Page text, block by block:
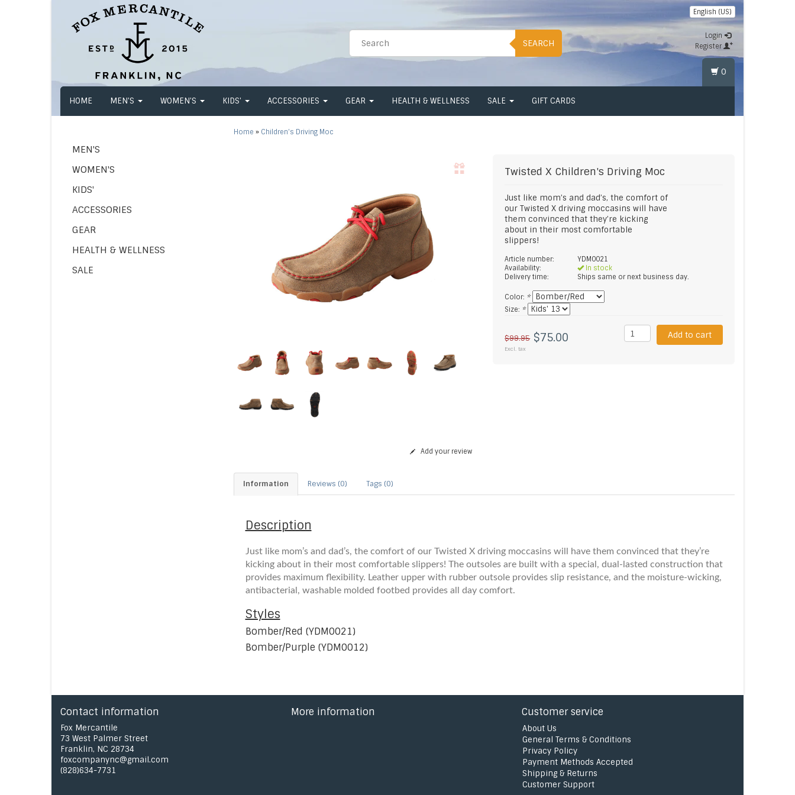
SEARCH
English (US)
Login
Register
HOME MEN'S WOMEN'S KIDS' ACCESSORIES GEAR HEALTH & WELLNESS SALE GIFT CARDS
0
MEN'S
WOMEN'S
KIDS'
ACCESSORIES
GEAR
HEALTH & WELLNESS
SALE
Home » Children's Driving Moc
Twisted X Children's Driving Moc
Just like mom’s and dad’s, the comfort of
our Twisted X driving moccasins will have
them convinced that they’re kicking
about in their most comfortable
slippers!
Article number:
YDM0021
Availability:
In stock
Delivery time:
Ships same or next business day.
Color: *
Size: *
$99.95 $75.00
Excl. tax
Add to cart
Add your review
Information Reviews (0) Tags (0)
Description
Just like mom’s and dad’s, the comfort of our Twisted X driving moccasins will have them convinced that they’re
kicking about in their most comfortable slippers! The outsoles are built with a special, dual-lasted construction that
provides maximum flexibility. Leather upper with rubber outsole provides slip resistance, and the moisture-wicking,
antibacterial, washable molded footbed provides all day comfort.
Styles
Bomber/Red (YDM0021)
Bomber/Purple (YDM0012)
Contact information
Fox Mercantile
73 West Palmer Street
Franklin, NC 28734
foxcompanync@gmail.com
(828)634-7731
More information Customer service
About Us
General Terms & Conditions
Privacy Policy
Payment Methods Accepted
Shipping & Returns
Customer Support